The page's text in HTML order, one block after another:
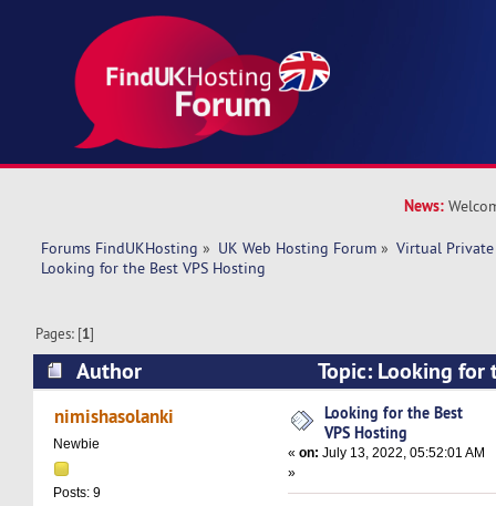
News:
Forums FindUKHosting » UK Web Hosting Forum » Virtual Private
Looking for the Best VPS Hosting
Pages: [1]
Author
Topic: Looking for
(Read 11809 times)
nimishasolanki
Newbie
Posts: 9
Looking for the Best
VPS Hosting
«on: July 13, 2022, 05:52:01 AM
»